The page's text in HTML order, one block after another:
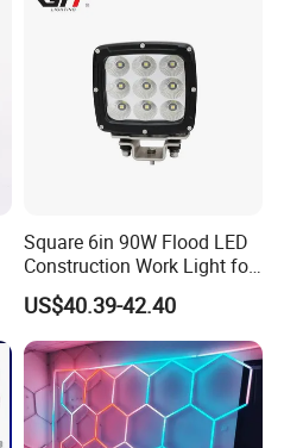
Square 6in 90W Flood LED
Construction Work Light for
Mining Heavy Duty Offroad
US$40.39-42.40